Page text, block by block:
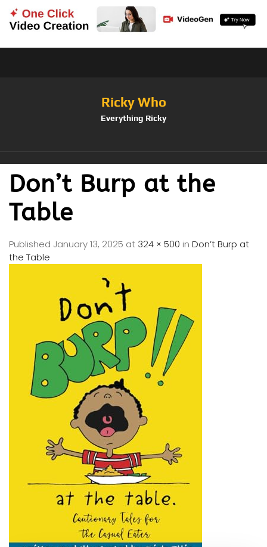
Ricky Who
Everything Ricky
Don’t Burp at the
Table
Published January 13, 2025 at 324 × 500 in Don’t Burp at
the Table